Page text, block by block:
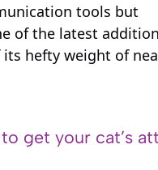
tools but
of the latest
hefty weight of
get your cat’s